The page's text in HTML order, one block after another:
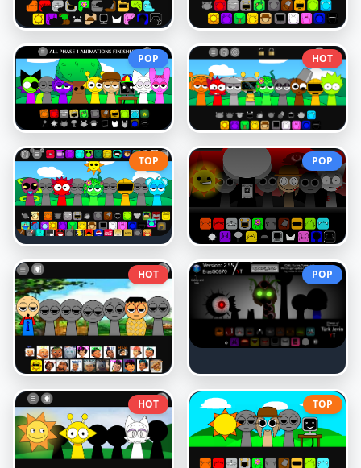
POP HOT
TOP POP
HOT POP
HOT TOP